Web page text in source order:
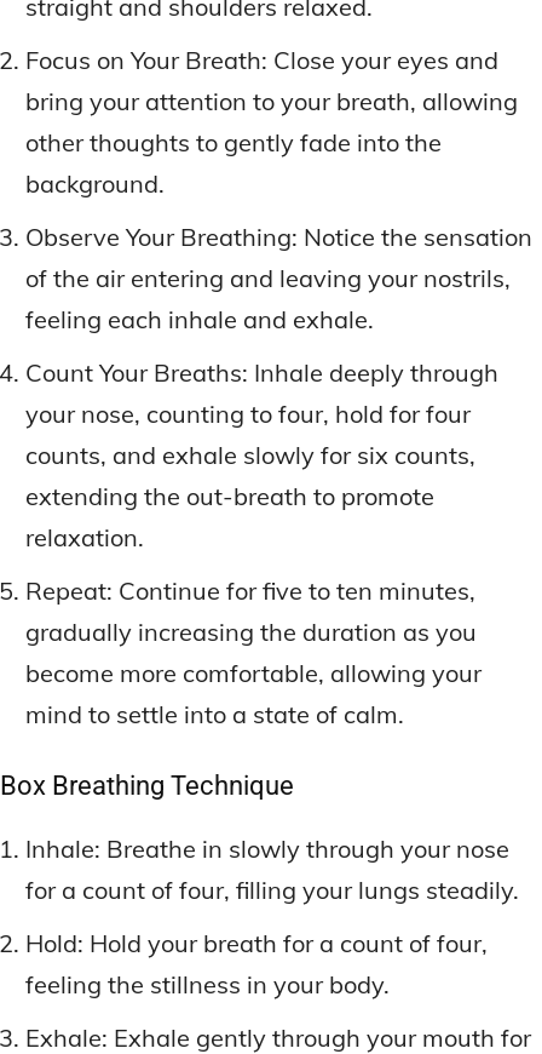
straight and shoulders relaxed.
Focus on Your Breath: Close your eyes and
bring your attention to your breath, allowing
other thoughts to gently fade into the
background.
Observe Your Breathing: Notice the sensation
of the air entering and leaving your nostrils,
feeling each inhale and exhale.
Count Your Breaths: Inhale deeply through
your nose, counting to four, hold for four
counts, and exhale slowly for six counts,
extending the out-breath to promote
relaxation.
Repeat: Continue for five to ten minutes,
gradually increasing the duration as you
become more comfortable, allowing your
mind to settle into a state of calm.
Box Breathing Technique
Inhale: Breathe in slowly through your nose
for a count of four, filling your lungs steadily.
Hold: Hold your breath for a count of four,
feeling the stillness in your body.
Exhale: Exhale gently through your mouth for